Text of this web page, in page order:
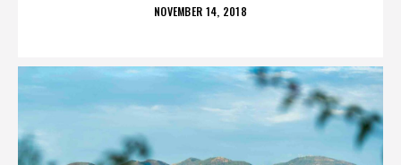
POSTED
NOVEMBER 14, 2018